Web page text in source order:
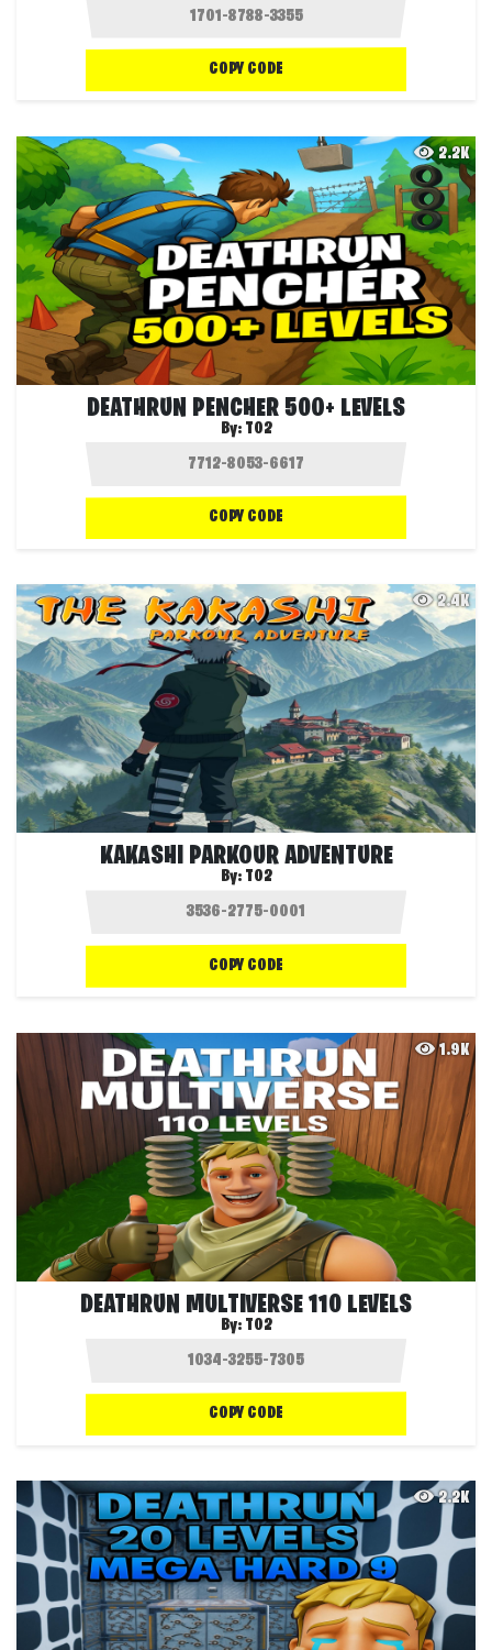
COPY CODE
2.2K
DEATHRUN PENCHER 500+ LEVELS
By: T02
COPY CODE
2.4K
KAKASHI PARKOUR ADVENTURE
By: T02
COPY CODE
1.9K
DEATHRUN MULTIVERSE 110 LEVELS
By: T02
COPY CODE
2.2K